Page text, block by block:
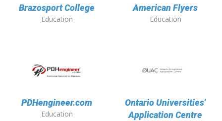
Brazosport College
Education
American Flyers
Education
PDHengineer.com
Education
Ontario Universities'
Application Centre